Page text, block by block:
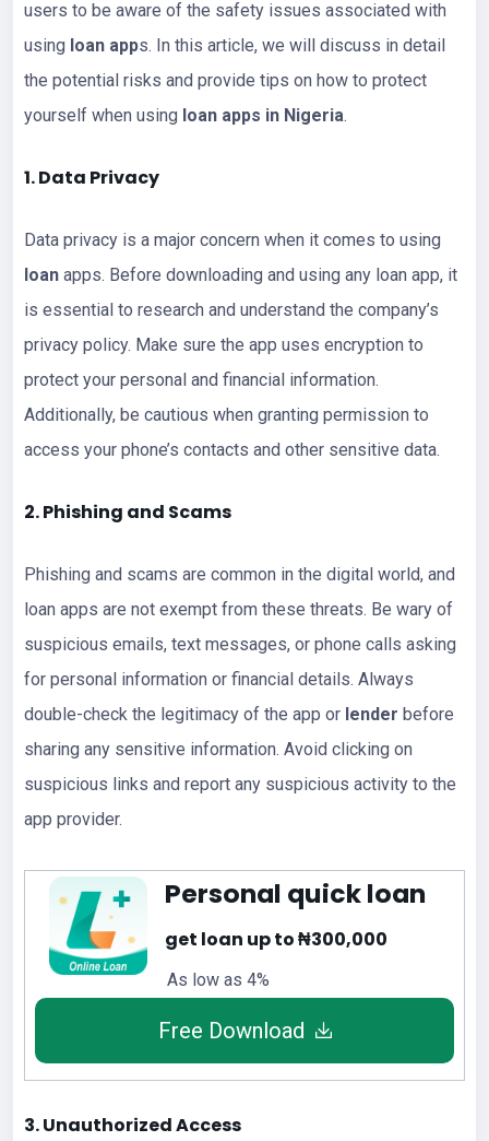
users to be aware of the safety issues associated with
using loan apps. In this article, we will discuss in detail
the potential risks and provide tips on how to protect
yourself when using loan apps in Nigeria.
1. Data Privacy
Data privacy is a major concern when it comes to using
loan apps. Before downloading and using any loan app, it
is essential to research and understand the company’s
privacy policy. Make sure the app uses encryption to
protect your personal and financial information.
Additionally, be cautious when granting permission to
access your phone’s contacts and other sensitive data.
2. Phishing and Scams
Phishing and scams are common in the digital world, and
loan apps are not exempt from these threats. Be wary of
suspicious emails, text messages, or phone calls asking
for personal information or financial details. Always
double-check the legitimacy of the app or lender before
sharing any sensitive information. Avoid clicking on
suspicious links and report any suspicious activity to the
app provider.
Personal quick loan
get loan up to ₦300,000
As low as 4%
Free Download
3. Unauthorized Access